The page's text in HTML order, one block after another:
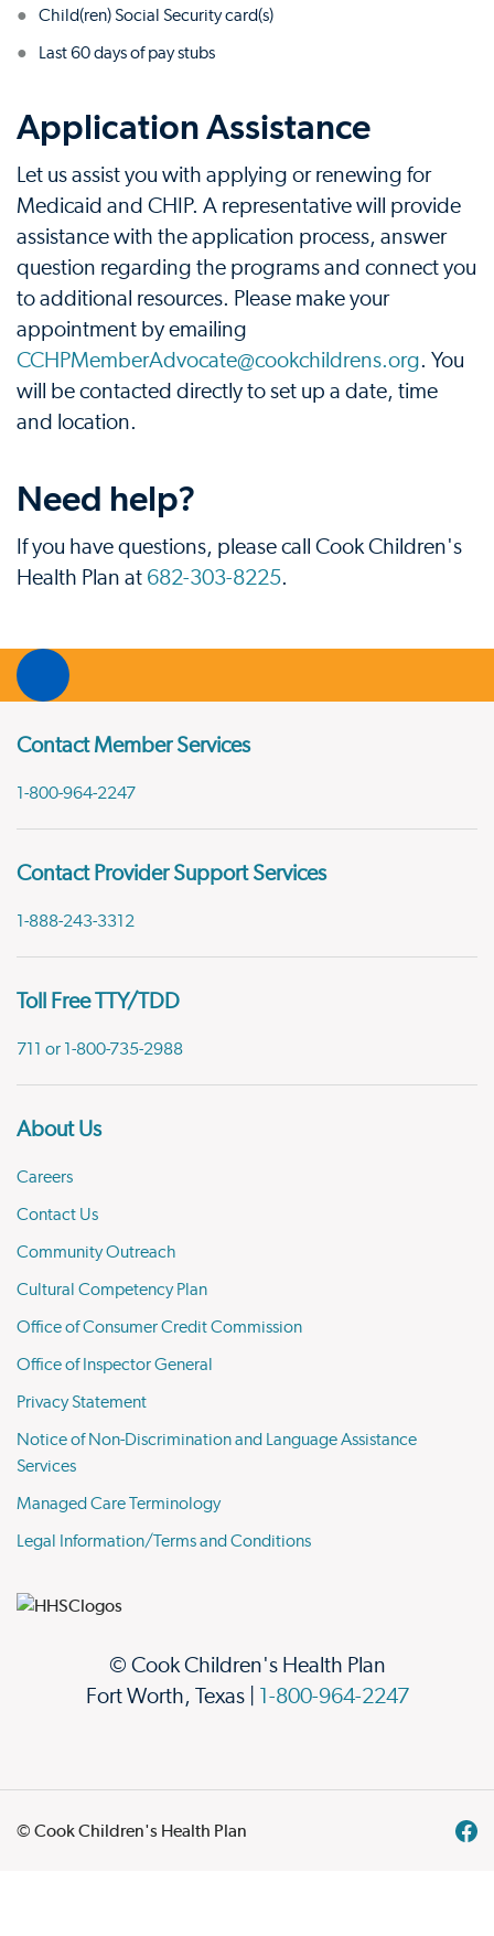
Child(ren) Social Security card(s)
Last 60 days of pay stubs
Application Assistance
Let us assist you with applying or renewing for
Medicaid and CHIP. A representative will provide
assistance with the application process, answer
question regarding the programs and connect you
to additional resources. Please make your
appointment by emailing
CCHPMemberAdvocate@cookchildrens.org. You
will be contacted directly to set up a date, time
and location.
Need help?
If you have questions, please call Cook Children's
Health Plan at 682-303-8225.
Contact Member Services
1-800-964-2247
Contact Provider Support Services
1-888-243-3312
Toll Free TTY/TDD
711 or 1-800-735-2988
About Us
Careers
Contact Us
Community Outreach
Cultural Competency Plan
Office of Consumer Credit Commission
Office of Inspector General
Privacy Statement
Notice of Non-Discrimination and Language Assistance
Services
Managed Care Terminology
Legal Information/Terms and Conditions
© Cook Children's Health Plan
Fort Worth, Texas |
1-800-964-2247
© Cook Children's Health Plan